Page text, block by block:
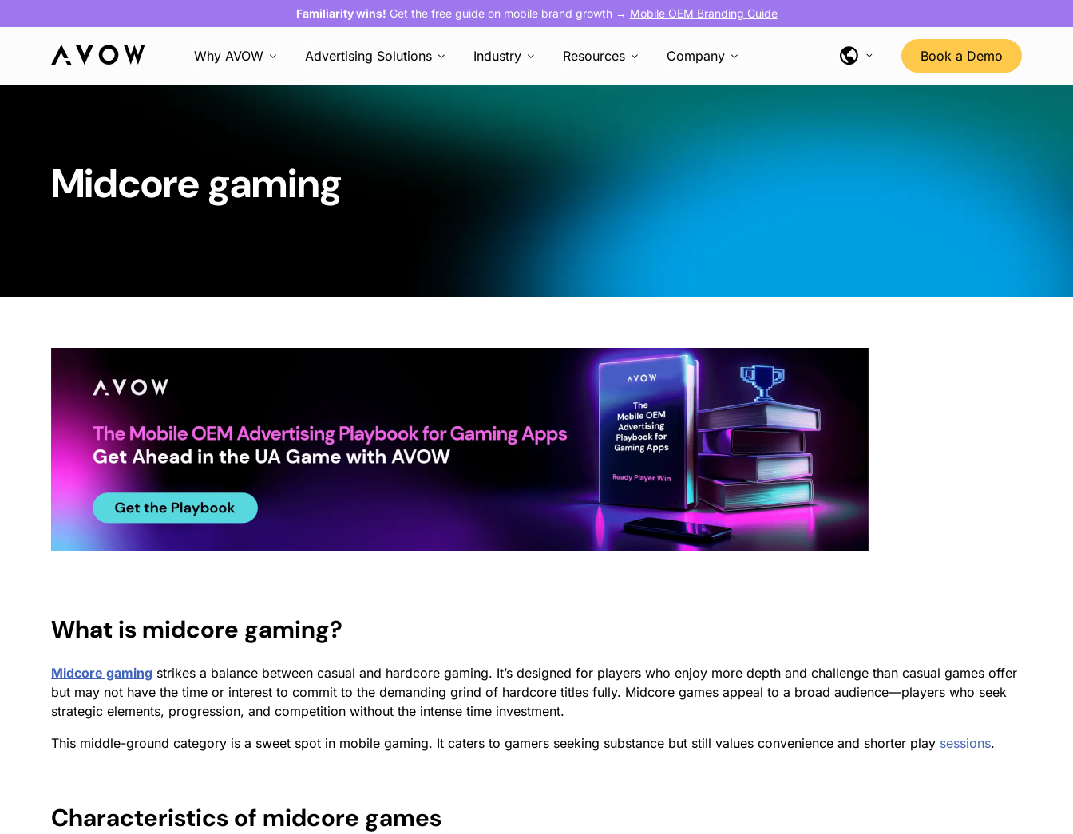
Familiarity wins! Get the free guide on mobile brand growth → Mobile OEM Branding Guide
Why AVOW Advertising Solutions Industry Resources Company Book a Demo
Midcore gaming
What is midcore gaming?
Midcore gaming strikes a balance between casual and hardcore gaming. It’s designed for players who enjoy more depth and challenge than casual games offer
but may not have the time or interest to commit to the demanding grind of hardcore titles fully. Midcore games appeal to a broad audience—players who seek
strategic elements, progression, and competition without the intense time investment.
This middle-ground category is a sweet spot in mobile gaming. It caters to gamers seeking substance but still values convenience and shorter play sessions.
Characteristics of midcore games